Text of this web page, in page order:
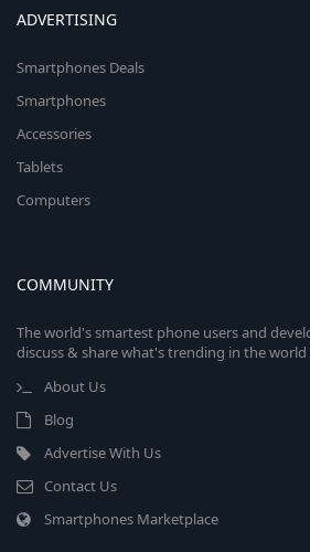
ADVERTISING
Smartphones Deals
Smartphones
Accessories
Tablets
Computers
COMMUNITY
The world's smartest phone users and
discuss & share what's trending in the
About Us
Blog
Advertise With Us
Contact Us
Smartphones Marketplace